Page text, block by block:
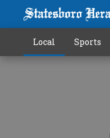
Local Sports